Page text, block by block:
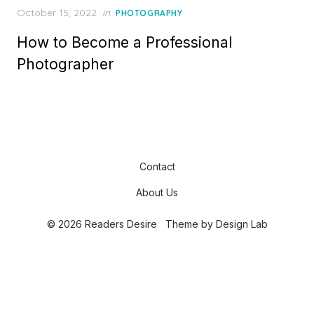
Posted
October 15, 2022 in PHOTOGRAPHY
How to Become a Professional
Photographer
Contact
About Us
© 2026 Readers Desire Theme by Design Lab